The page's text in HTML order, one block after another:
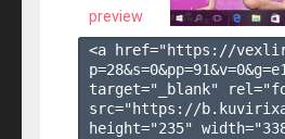
preview
<a href="https://
p=28&s=0&pp=91&v=0&g=
target="_blank"
src="https://
height="235"